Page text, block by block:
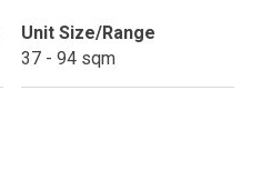
Unit Size/Range
37 - 94 sqm